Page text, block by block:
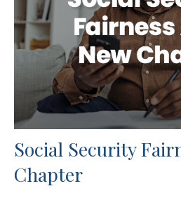
Social Security
Chapter